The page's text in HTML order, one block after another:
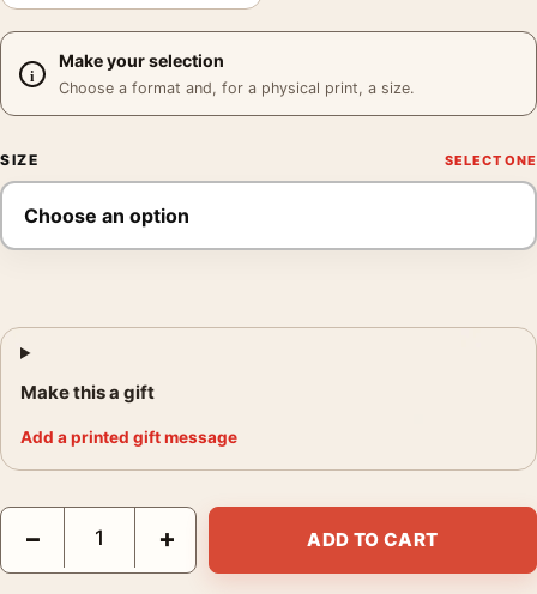
Make your selection
Choose a format and, for a physical print, a size.
SIZE
Make this a gift
Add a printed gift message
Carl Lewis Houston Poster, Annie Leibovitz 1994 Photography
− + ADD TO CART